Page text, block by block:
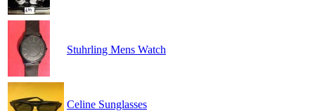
Stuhrling Mens Watch
Celine Sunglasses